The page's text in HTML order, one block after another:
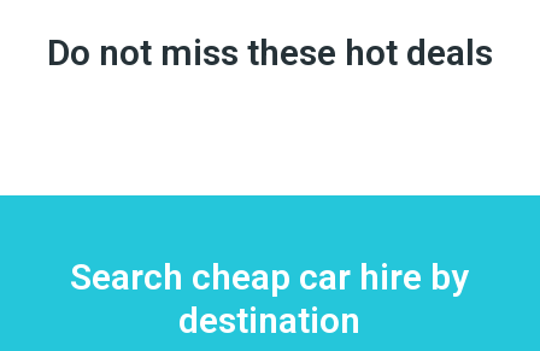
Do not miss these hot deals
Search cheap car hire by
destination